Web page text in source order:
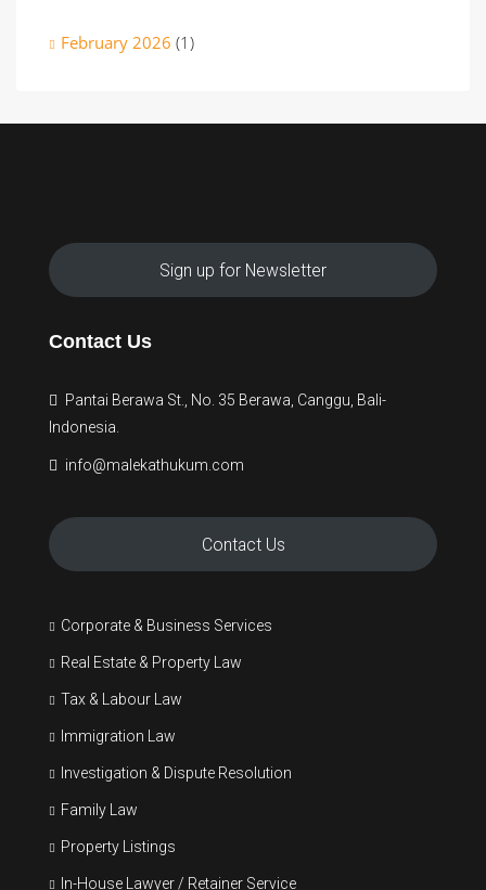
February 2026 (1)
Sign up for Newsletter
Contact Us
Pantai Berawa St., No. 35 Berawa, Canggu, Bali-
Indonesia.
info@malekathukum.com
Contact Us
Corporate & Business Services
Real Estate & Property Law
Tax & Labour Law
Immigration Law
Investigation & Dispute Resolution
Family Law
Property Listings
In-House Lawyer / Retainer Service